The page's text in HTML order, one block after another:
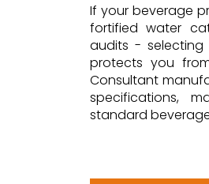
If your beverage
fortified water
audits -
protects you
Consultant
specifications,
standard